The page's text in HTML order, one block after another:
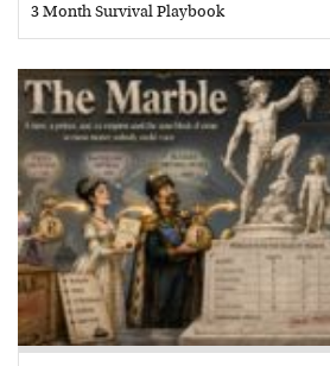
3 Month Survival Playbook